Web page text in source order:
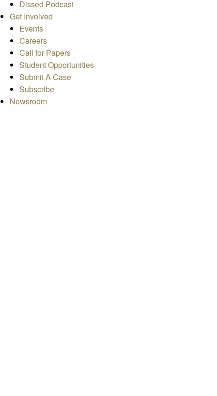
Dissed Podcast
Get Involved
Events
Careers
Call for Papers
Student Opportunities
Submit A Case
Subscribe
Newsroom